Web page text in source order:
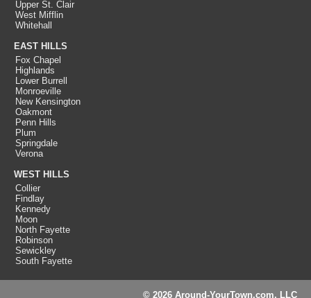
Upper St. Clair
West Mifflin
Whitehall
EAST HILLS
Fox Chapel
Highlands
Lower Burrell
Monroeville
New Kensington
Oakmont
Penn Hills
Plum
Springdale
Verona
WEST HILLS
Collier
Findlay
Kennedy
Moon
North Fayette
Robinson
Sewickley
South Fayette
© 2026 Around-YourTown.com, LLC